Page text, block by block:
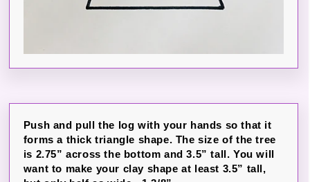
Push and pull the log with your hands so that it
forms a thick triangle shape. The size of the tree
is 2.75” across the bottom and 3.5” tall. You will
want to make your clay shape at least 3.5” tall,